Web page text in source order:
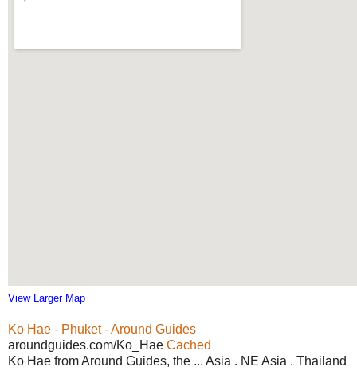
View Larger Map
Ko Hae - Phuket - Around Guides
aroundguides.com/Ko_Hae Cached
Ko Hae from Around Guides, the ... Asia . NE Asia . Thailand